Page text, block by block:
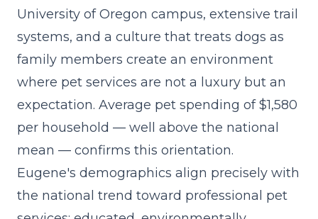
University of Oregon campus, extensive trail
systems, and a culture that treats dogs as
family members create an environment
where pet services are not a luxury but an
expectation. Average pet spending of $1,580
per household — well above the national
mean — confirms this orientation.
Eugene's demographics align precisely with
the national trend toward professional pet